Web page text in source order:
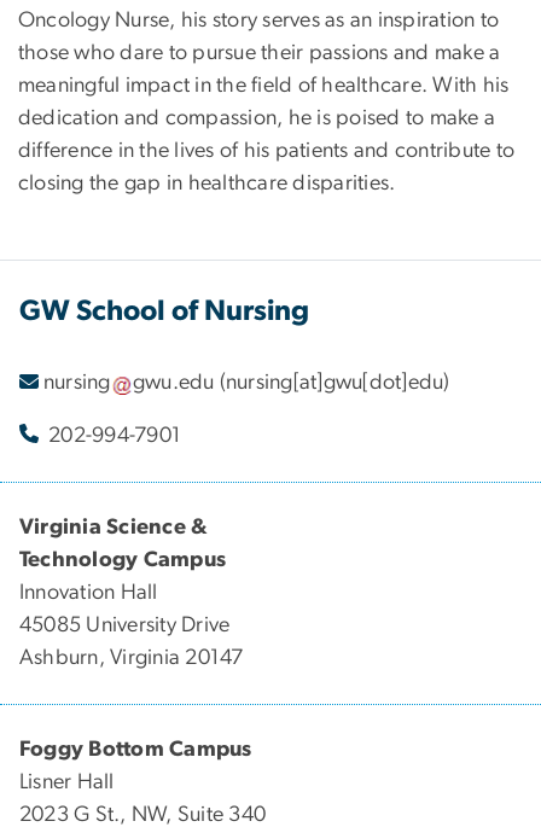
Oncology Nurse, his story serves as an inspiration to
those who dare to pursue their passions and make a
meaningful impact in the field of healthcare. With his
dedication and compassion, he is poised to make a
difference in the lives of his patients and contribute to
closing the gap in healthcare disparities.
GW School of Nursing
nursing gwu.edu (nursing[at]gwu[dot]edu)
202-994-7901
Virginia Science &
Technology Campus
Innovation Hall
45085 University Drive
Ashburn, Virginia 20147
Foggy Bottom Campus
Lisner Hall
2023 G St., NW, Suite 340